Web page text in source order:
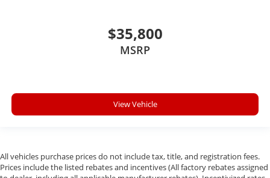
$35,800
MSRP
View Vehicle
All vehicles purchase prices do not include tax, title, and registration fees.
Prices include the listed rebates and incentives (All factory rebates assigned